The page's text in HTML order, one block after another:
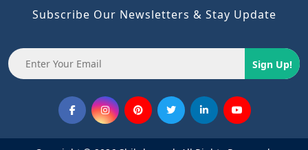
Subscribe Our Newsletters & Stay Update
Sign Up!